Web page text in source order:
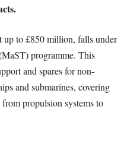
up to £850 million, falls under
programme. This
and spares for non-
and submarines, covering
propulsion systems to